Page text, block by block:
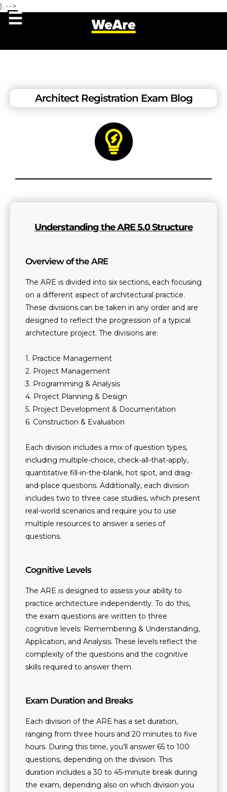
). -->
Architect Registration Exam Blog
Understanding the ARE 5.0 Structure
Overview of the ARE
The ARE is divided into six sections, each focusing
on a different aspect of architectural practice.
These divisions can be taken in any order and are
designed to reflect the progression of a typical
architecture project. The divisions are:
1. Practice Management
2. Project Management
3. Programming & Analysis
4. Project Planning & Design
5. Project Development & Documentation
6. Construction & Evaluation
Each division includes a mix of question types,
including multiple-choice, check-all-that-apply,
quantitative fill-in-the-blank, hot spot, and drag-
and-place questions. Additionally, each division
includes two to three case studies, which present
real-world scenarios and require you to use
multiple resources to answer a series of
questions.
Cognitive Levels
The ARE is designed to assess your ability to
practice architecture independently. To do this,
the exam questions are written to three
cognitive levels: Remembering & Understanding,
Application, and Analysis. These levels reflect the
complexity of the questions and the cognitive
skills required to answer them.
Exam Duration and Breaks
Each division of the ARE has a set duration,
ranging from three hours and 20 minutes to five
hours. During this time, you’ll answer 65 to 100
questions, depending on the division. This
duration includes a 30 to 45-minute break during
the exam, depending also on which division you